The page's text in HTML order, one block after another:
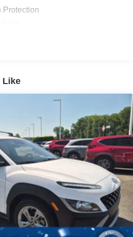
Protection
Absorbers
Steel Exhaust w/Chrome
w/Coil Springs
Rear Suspension w/Coil Springs
w/4-Wheel ABS, Front Vented
Hold Control and Electric
Slip Differential
Like